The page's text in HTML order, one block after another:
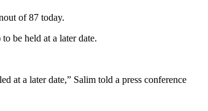
of 87 today.
be held at a later date.
at a later date,” Salim told a press conference